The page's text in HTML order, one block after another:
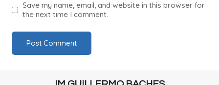
Save my name, email, and website in this browser for
the next time I comment.